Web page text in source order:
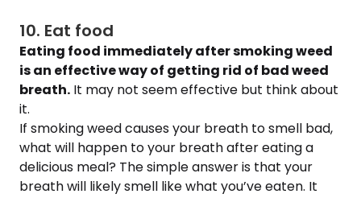
10. Eat food
Eating food immediately after smoking weed
is an effective way of getting rid of bad weed
breath. It may not seem effective but think about
it.
If smoking weed causes your breath to smell bad,
what will happen to your breath after eating a
delicious meal? The simple answer is that your
breath will likely smell like what you’ve eaten. It